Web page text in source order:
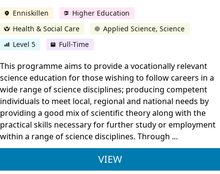
Enniskillen
Higher Education
Health & Social Care
Applied Science, Science
Level 5
Full-Time
This programme aims to provide a vocationally relevant
science education for those wishing to follow careers in a
wide range of science disciplines; producing competent
individuals to meet local, regional and national needs by
providing a good mix of scientific theory along with the
practical skills necessary for further study or employment
within a range of science disciplines. Through ...
VIEWULSTER